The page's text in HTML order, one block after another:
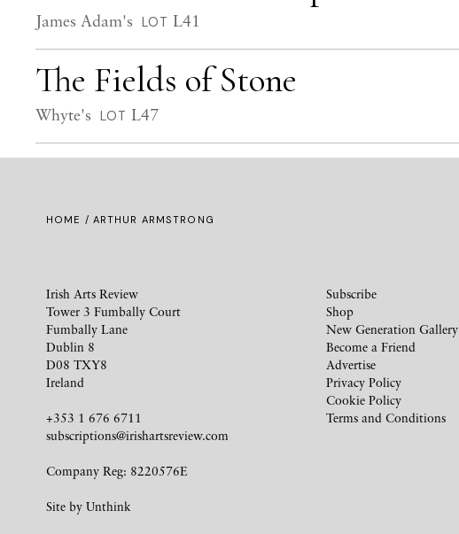
James Adam's LOT L41
The Fields of Stone
Whyte's LOT L47
HOME / ARTHUR ARMSTRONG
Irish Arts Review
Tower 3 Fumbally Court
Fumbally Lane
Dublin 8
D08 TXY8
Ireland
+353 1 676 6711
subscriptions@irishartsreview.com
Company Reg: 8220576E
Site by Unthink
Subscribe
Shop
New Generation Gallery
Become a Friend
Advertise
Privacy Policy
Cookie Policy
Terms and Conditions